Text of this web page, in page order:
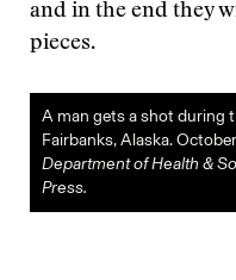
and in the end they
pieces.
A man gets a shot during
Fairbanks, Alaska.
Department of Health &
Press.